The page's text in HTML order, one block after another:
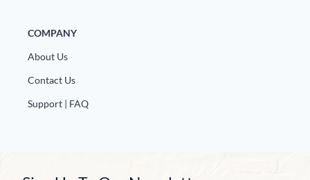
COMPANY
About Us
Contact Us
Support | FAQ